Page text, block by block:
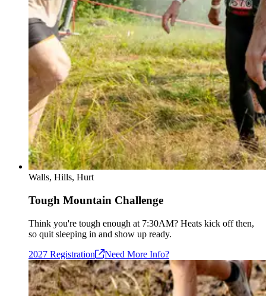
Walls, Hills, Hurt
Tough Mountain Challenge
Think you're tough enough at 7:30AM? Heats kick off then,
so quit sleeping in and show up ready.
2027 Registration Need More Info?